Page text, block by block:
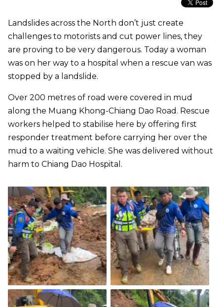
Landslides across the North don’t just create
challenges to motorists and cut power lines, they
are proving to be very dangerous. Today a woman
was on her way to a hospital when a rescue van was
stopped by a landslide.
Over 200 metres of road were covered in mud
along the Muang Khong-Chiang Dao Road. Rescue
workers helped to stabilise here by offering first
responder treatment before carrying her over the
mud to a waiting vehicle. She was delivered without
harm to Chiang Dao Hospital.